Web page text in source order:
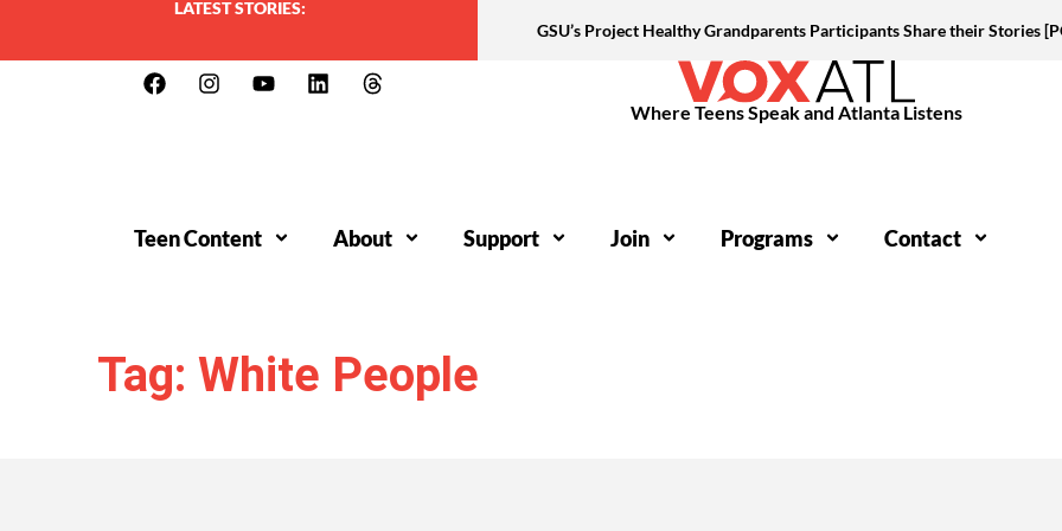
LATEST STORIES:
GSU’s Project Healthy Grandparents Participants Share their Stories
Where Teens Speak and Atlanta Listens
Teen Content About Support Join Programs Contact
Tag: White People